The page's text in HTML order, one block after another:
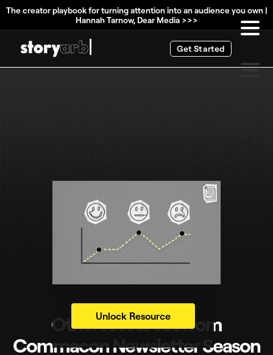
The creator playbook for turning attention into an audience you own |
Hannah Tarnow, Dear Media >>>
Get Started
Unlock Resource
Other resources from
Commacon Newsletter Season